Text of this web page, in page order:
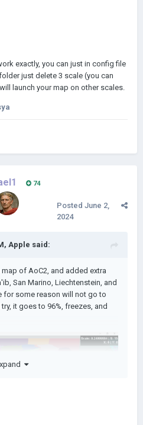
exactly, you can just in config file
just delete 3 scale (you can
launch your map on other scales.
74
Posted June 2,
2024
Apple said:
of AoC2, and added extra
San Marino, Liechtenstein, and
for some reason will not go to
it goes to 96%, freezes, and